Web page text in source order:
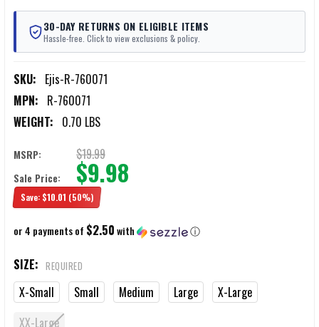
30-DAY RETURNS ON ELIGIBLE ITEMS
Hassle-free. Click to view exclusions & policy.
SKU: Ejis-R-760071
MPN: R-760071
WEIGHT: 0.70 LBS
MSRP: $19.99
Sale Price: $9.98
Save: $10.01 (50%)
or 4 payments of $2.50with ⓘ
SIZE: REQUIRED
X-Small Small Medium Large
X-Large
XX-Large